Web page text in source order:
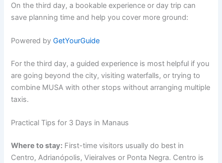
On the third day, a bookable experience or day trip can
save planning time and help you cover more ground:
Powered byGetYourGuide
For the third day, a guided experience is most helpful if you
are going beyond the city, visiting waterfalls, or trying to
combine MUSA with other stops without arranging multiple
taxis.
Practical Tips for 3 Days in Manaus
Where to stay: First-time visitors usually do best in
Centro, Adrianópolis, Vieiralves or Ponta Negra. Centro is